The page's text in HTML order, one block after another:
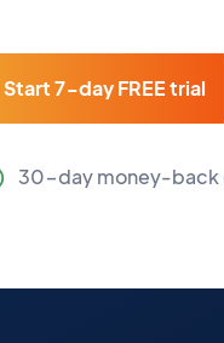
Start 7-day FREE trial
30-day money-back